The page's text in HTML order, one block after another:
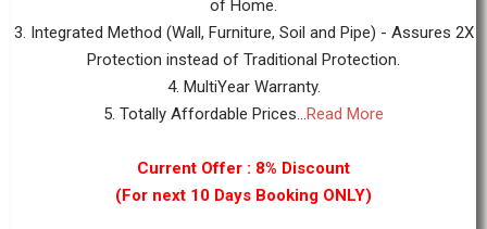
of Home.
3. Integrated Method (Wall, Furniture, Soil and Pipe) - Assures 2X
Protection instead of Traditional Protection.
4. MultiYear Warranty.
5. Totally Affordable Prices...Read More
Current Offer : 8% Discount
(For next 10 Days Booking ONLY)